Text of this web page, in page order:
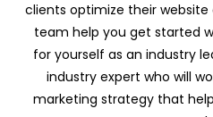
clients optimize their website
team help you get started
for yourself as an industry
industry expert who will
marketing strategy that